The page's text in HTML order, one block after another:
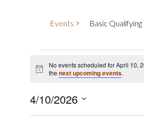
Events Basic Qualifying
for
10,
2026
Notice
No events scheduled for April 10,
thenext upcoming events.
4/10/2026